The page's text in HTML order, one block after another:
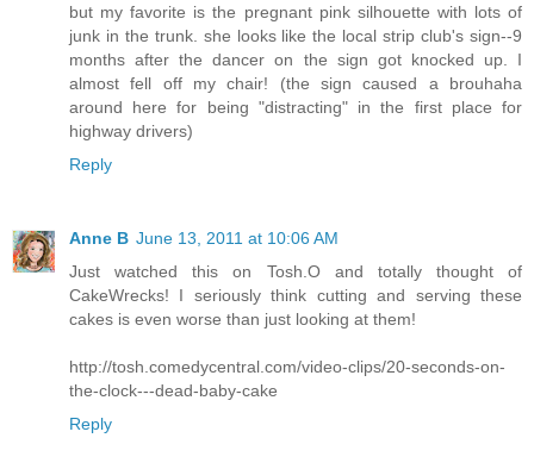
but my favorite is the pregnant pink silhouette with lots of
junk in the trunk. she looks like the local strip club's sign--9
months after the dancer on the sign got knocked up. I
almost fell off my chair! (the sign caused a brouhaha
around here for being "distracting" in the first place for
highway drivers)
Reply
Anne B June 13, 2011 at 10:06 AM
Just watched this on Tosh.O and totally thought of
CakeWrecks! I seriously think cutting and serving these
cakes is even worse than just looking at them!
http://tosh.comedycentral.com/video-clips/20-seconds-on-
the-clock---dead-baby-cake
Reply